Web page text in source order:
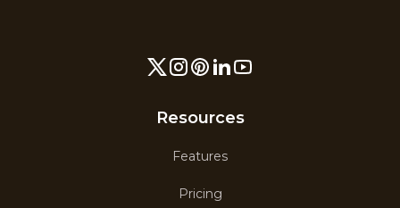
Resources
Features
Pricing